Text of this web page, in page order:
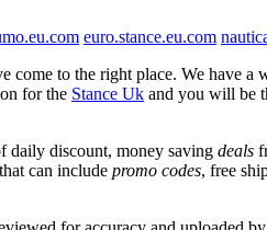
euro.stance.eu.com
come to the right place. We have a
for the Stance Uk and you will be
daily discount, money saving deals
can include promo codes, free